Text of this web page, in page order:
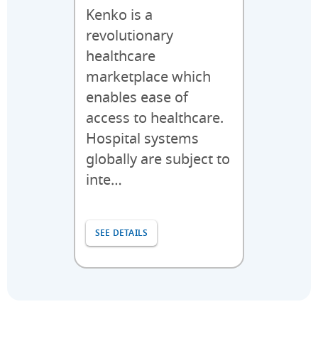
Kenko is a
revolutionary
healthcare
marketplace which
enables ease of
access to healthcare.
Hospital systems
globally are subject to
inte…
SEE DETAILS